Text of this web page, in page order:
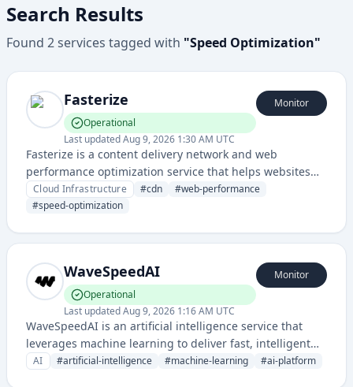
Search Results
Found 2services tagged with "Speed Optimization"
Fasterize
Operational
Last updatedAug 9, 2026 1:30 AM UTC
Monitor
Fasterize is a content delivery network and web
performance optimization service that helps websites
load faster and improve user experience through
caching and acceleration technologies.
Cloud Infrastructure #cdn #web-performance
#speed-optimization
WaveSpeedAI
Operational
Last updatedAug 9, 2026 1:16 AM UTC
Monitor
WaveSpeedAI is an artificial intelligence service that
leverages machine learning to deliver fast, intelligent
solutions. The platform appears to focus on AI-powered
AI #artificial-intelligence #machine-learning #ai-platform